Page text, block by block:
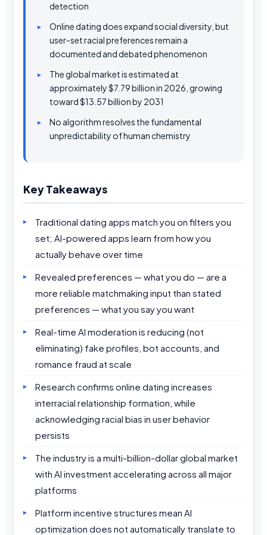
detection
Online dating does expand social diversity, but
user-set racial preferences remain a
documented and debated phenomenon
The global market is estimated at
approximately $7.79 billion in 2026, growing
toward $13.57 billion by 2031
No algorithm resolves the fundamental
unpredictability of human chemistry
Key Takeaways
Traditional dating apps match you on filters you
set; AI-powered apps learn from how you
actually behave over time
Revealed preferences — what you do — are a
more reliable matchmaking input than stated
preferences — what you say you want
Real-time AI moderation is reducing (not
eliminating) fake profiles, bot accounts, and
romance fraud at scale
Research confirms online dating increases
interracial relationship formation, while
acknowledging racial bias in user behavior
persists
The industry is a multi-billion-dollar global market
with AI investment accelerating across all major
platforms
Platform incentive structures mean AI
optimization does not automatically translate to